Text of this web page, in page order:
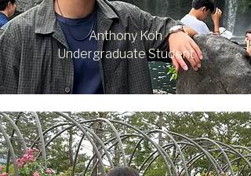
Anthony Koh
Undergraduate Student